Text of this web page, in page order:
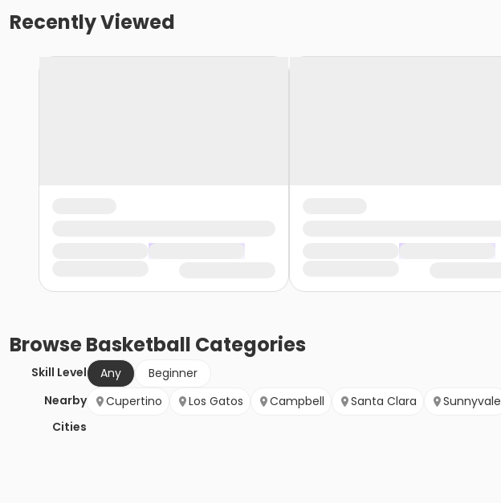
Recently Viewed
BrowseBasketball Categories
Skill Level Any
Beginner
Nearby
Cities
Cupertino Los Gatos Campbell Santa Clara Sunnyvale